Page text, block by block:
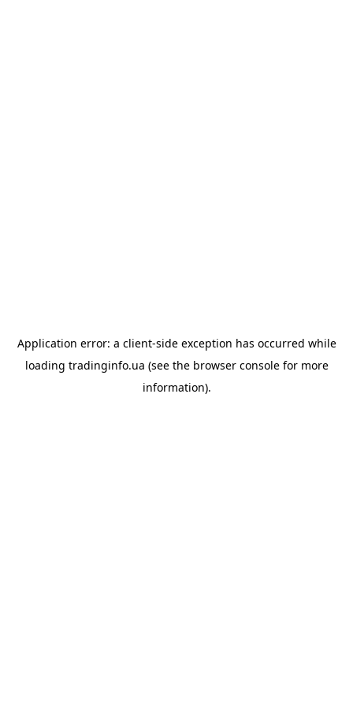
Application error: a client-side exception has occurred while
loading tradinginfo.ua (see the browser consolefor more
information).